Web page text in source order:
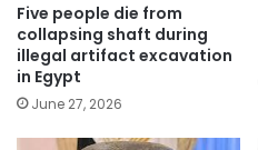
Five people die from
collapsing shaft during
illegal artifact excavation
in Egypt
June 27, 2026